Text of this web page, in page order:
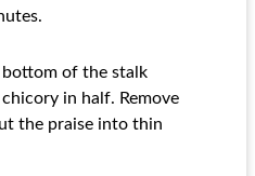
of the stalk
in half. Remove
the praise into thin